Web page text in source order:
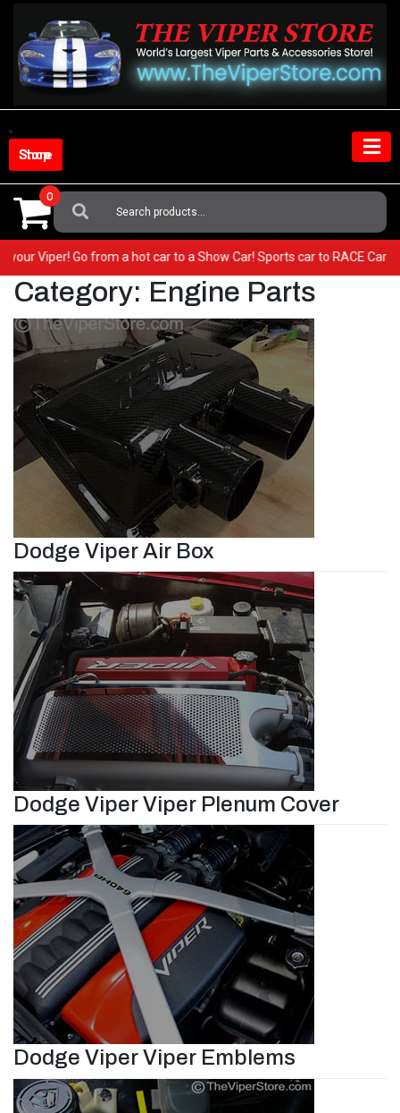
content
Shop Store
Search
For:
0
in your Viper! Go from a hot car to a Show Car! Sports car to RACE
Category: Engine Parts
Dodge Viper Air Box
Dodge Viper Viper Plenum Cover
Dodge Viper Viper Emblems